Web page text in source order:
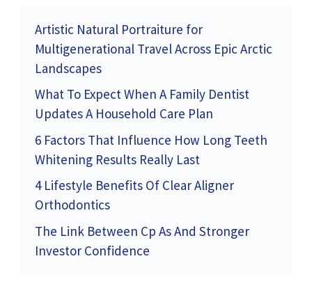
Artistic Natural Portraiture for
Multigenerational Travel Across Epic Arctic
Landscapes
What To Expect When A Family Dentist
Updates A Household Care Plan
6 Factors That Influence How Long Teeth
Whitening Results Really Last
4 Lifestyle Benefits Of Clear Aligner
Orthodontics
The Link Between Cp As And Stronger
Investor Confidence